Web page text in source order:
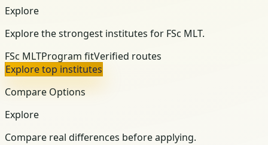
Explore
Explore the strongest institutes for FSc MLT.
FSc MLTProgram fitVerified routes
Explore top institutes
Compare Options
Explore
Compare real differences before applying.